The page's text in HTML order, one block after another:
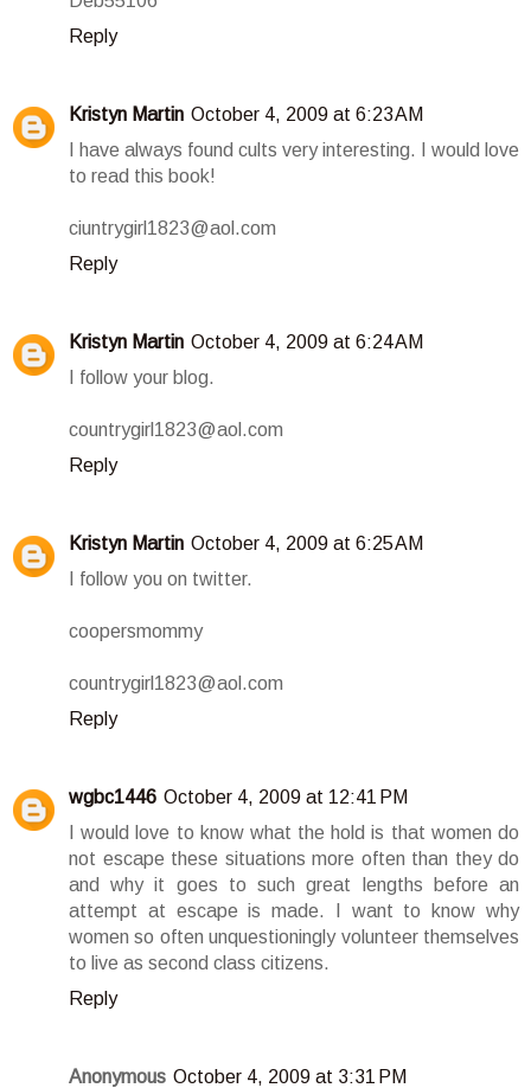
Reply
Kristyn Martin October 4, 2009 at 6:23 AM
I have always found cults very interesting. I would love
to read this book!
ciuntrygirl1823@aol.com
Reply
Kristyn Martin October 4, 2009 at 6:24 AM
I follow your blog.
countrygirl1823@aol.com
Reply
Kristyn Martin October 4, 2009 at 6:25 AM
I follow you on twitter.
coopersmommy
countrygirl1823@aol.com
Reply
wgbc1446 October 4, 2009 at 12:41 PM
I would love to know what the hold is that women do
not escape these situations more often than they do
and why it goes to such great lengths before an
attempt at escape is made. I want to know why
women so often unquestioningly volunteer themselves
to live as second class citizens.
Reply
Anonymous October 4, 2009 at 3:31 PM